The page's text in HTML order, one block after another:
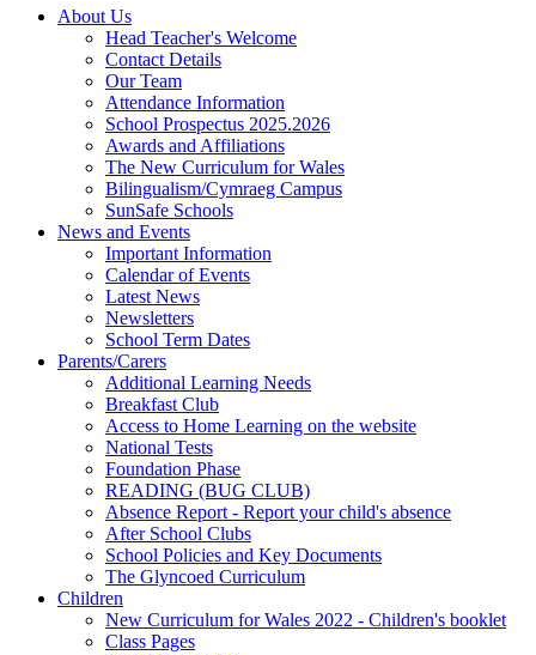
About Us
Head Teacher's Welcome
Contact Details
Our Team
Attendance Information
School Prospectus 2025.2026
Awards and Affiliations
The New Curriculum for Wales
Bilingualism/Cymraeg Campus
SunSafe Schools
News and Events
Important Information
Calendar of Events
Latest News
Newsletters
School Term Dates
Parents/Carers
Additional Learning Needs
Breakfast Club
Access to Home Learning on the website
National Tests
Foundation Phase
READING (BUG CLUB)
Absence Report - Report your child's absence
After School Clubs
School Policies and Key Documents
The Glyncoed Curriculum
Children
New Curriculum for Wales 2022 - Children's booklet
Class Pages